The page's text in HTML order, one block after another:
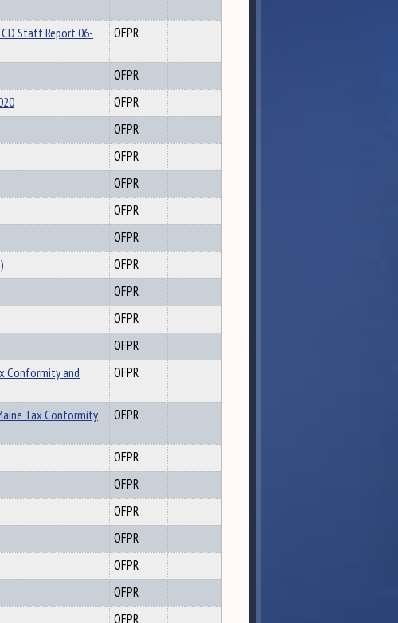
Staff Report 06-
OFPR
OFPR
OFPR
OFPR
OFPR
OFPR
OFPR
OFPR
OFPR
OFPR
OFPR
OFPR
Conformity and
OFPR
Tax Conformity
OFPR
OFPR
OFPR
OFPR
OFPR
OFPR
OFPR
OFPR